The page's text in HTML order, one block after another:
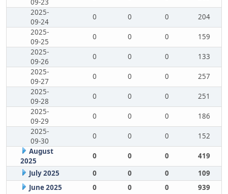
09-23
2025-
09-24
0 0 0
204
2025-
09-25
0 0 0
159
2025-
09-26
0 0 0
133
2025-
09-27
0 0 0
257
2025-
09-28
0 0 0
251
2025-
09-29
0 0 0
186
2025-
09-30
0 0 0
152
August
2025
0 0 0
419
July 2025
0 0 0
109
June 2025
0 0 0 939